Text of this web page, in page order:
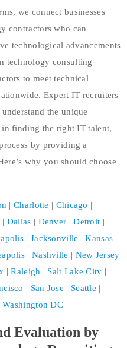
we connect businesses
contractors who can
technological advancements
technology consulting
to meet technical
Expert IT recruiters
the unique
in finding the right IT talent,
by providing a
why you should choose
|Charlotte | Chicago |
| Dallas | Denver |Detroit |
| Jacksonville |Kansas
| Nashville | New Jersey
|Raleigh | Salt Lake City |
| San Jose | Seattle |
Washington DC
Evaluation by